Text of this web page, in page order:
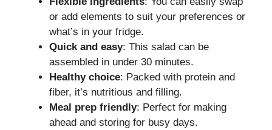
or add elements to suit your preferences or
what’s in your fridge.
Quick and easy: This salad can be
assembled in under 30 minutes.
Healthy choice: Packed with protein and
fiber, it’s nutritious and filling.
Meal prep friendly: Perfect for making
ahead and storing for busy days.